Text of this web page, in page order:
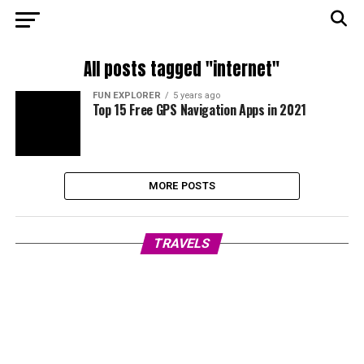
All posts tagged "internet"
FUN EXPLORER 5 years ago
Top 15 Free GPS Navigation Apps in 2021
MORE POSTS
TRAVELS